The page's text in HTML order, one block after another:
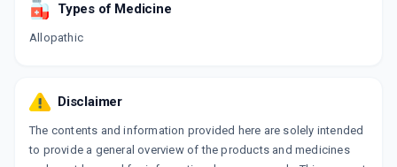
Types of Medicine
Allopathic
Disclaimer
The contents and information provided here are solely intended
to provide a general overview of the products and medicines